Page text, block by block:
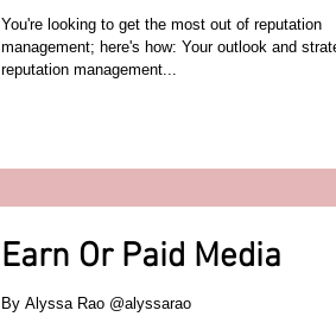
You're looking to get the most out of reputation
management; here's how: Your outlook and
reputation management...
Earn Or Paid Media
By Alyssa Rao @alyssarao